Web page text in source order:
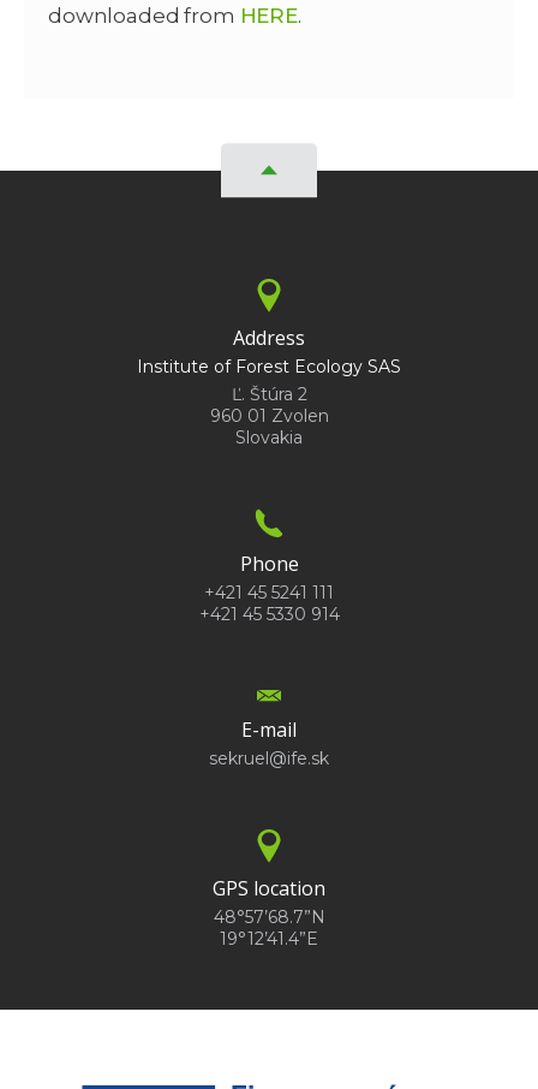
downloaded from HERE.
Address
Institute of Forest Ecology SAS
Ľ. Štúra 2
960 01 Zvolen
Slovakia
Phone
+421 45 5241 111
+421 45 5330 914
E-mail
sekruel@ife.sk
GPS location
48°57’68.7”N
19°12’41.4”E